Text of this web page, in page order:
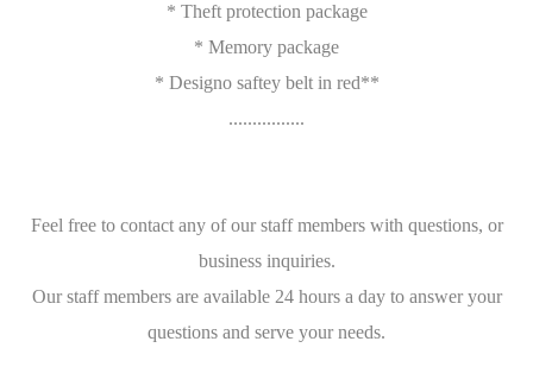
* Theft protection package
* Memory package
* Designo saftey belt in red**
................
Feel free to contact any of our staff members with questions, or
business inquiries.
Our staff members are available 24 hours a day to answer your
questions and serve your needs.